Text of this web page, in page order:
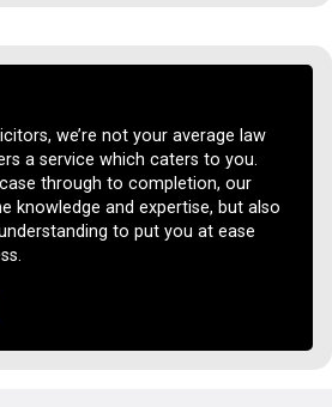
we’re not your average law
a service which caters to you.
through to completion, our
knowledge and expertise, but also
to put you at ease